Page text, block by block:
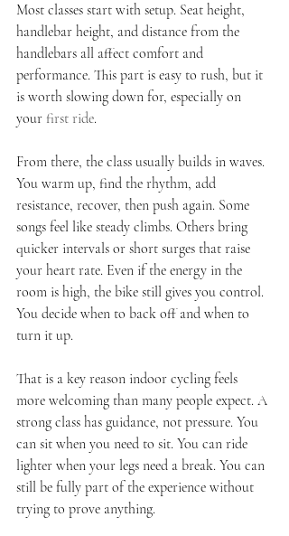
Most classes start with setup. Seat height,
handlebar height, and distance from the
handlebars all affect comfort and
performance. This part is easy to rush, but it
is worth slowing down for, especially on
your first ride.
From there, the class usually builds in waves.
You warm up, find the rhythm, add
resistance, recover, then push again. Some
songs feel like steady climbs. Others bring
quicker intervals or short surges that raise
your heart rate. Even if the energy in the
room is high, the bike still gives you control.
You decide when to back off and when to
turn it up.
That is a key reason indoor cycling feels
more welcoming than many people expect. A
strong class has guidance, not pressure. You
can sit when you need to sit. You can ride
lighter when your legs need a break. You can
still be fully part of the experience without
trying to prove anything.